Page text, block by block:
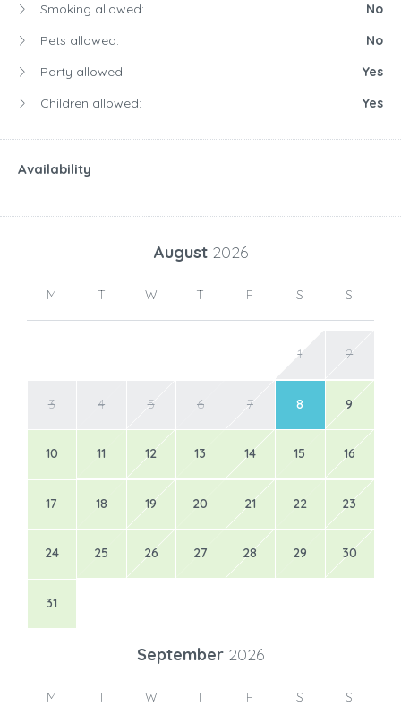
Smoking allowed:
No
Pets allowed:
No
Party allowed:
Yes
Children allowed:
Yes
Availability
August 2026
M T W T F S S
1 2
3 4 5 6 7 8 9
10 11 12 13 14 15 16
17 18 19 20 21 22 23
24 25 26 27 28 29 30
31
September 2026
M T W T F S S